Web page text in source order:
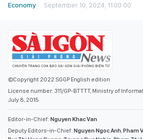
Economy September 10, 2024, 11:00:00
©Copyright 2022 SGGP English edition
License number: 311/GP-BTTTT, Ministry of
July 8, 2015
Editor-in-Chief: Nguyen Khac Van
Deputy Editors-in-Chief: Nguyen Ngoc Anh,Pham